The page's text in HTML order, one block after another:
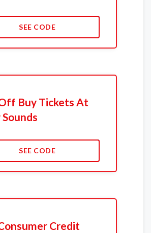
SEE CODE
Buy Tickets At
SEE CODE
Credit